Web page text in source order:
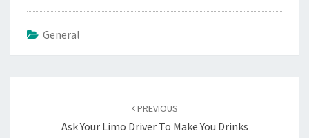
General
PREVIOUS
Ask Your Limo Driver To Make You Drinks